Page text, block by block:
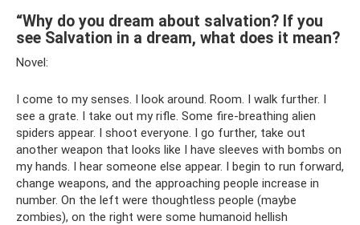
“Why do you dream about salvation? If you
see Salvation in a dream, what does it mean?
Novel:
I come to my senses. I look around. Room. I walk further. I
see a grate. I take out my rifle. Some fire-breathing alien
spiders appear. I shoot everyone. I go further, take out
another weapon that looks like I have sleeves with bombs on
my hands. I hear someone else appear. I begin to run forward,
change weapons, and the approaching people increase in
number. On the left were thoughtless people (maybe
zombies), on the right were some humanoid hellish